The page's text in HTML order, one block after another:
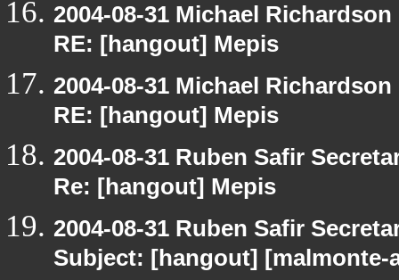
2004-08-31 Michael
RE: [hangout] Mepis
2004-08-31 Michael
RE: [hangout] Mepis
2004-08-31 Ruben Safir
Re: [hangout] Mepis
2004-08-31 Ruben Safir
Subject: [hangout]